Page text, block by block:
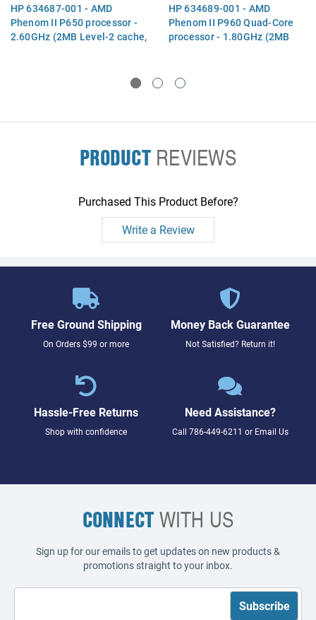
HP 634687-001 - AMD
Phenom II P650 processor -
2.60GHz (2MB Level-2 cache,
HP 634689-001 - AMD
Phenom II P960 Quad-Core
processor - 1.80GHz (2MB
Includes replacement
thermal m
PRODUCTREVIEWS
Purchased This Product Before?
Write a Review
Free Ground Shipping
On Orders $99 or more
Money Back Guarantee
Not Satisfied? Return it!
Hassle-Free Returns
Shop with confidence
Need Assistance?
Call 786-449-6211 or Email Us
CONNECTWITH US
Sign up for our emails to get updates on new products &
promotions straight to your inbox.